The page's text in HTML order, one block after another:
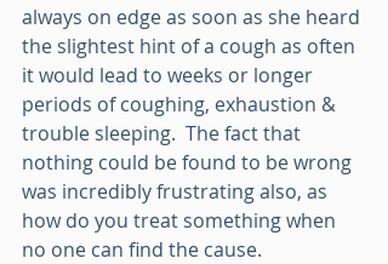
always on edge as soon as she heard
the slightest hint of a cough as often
it would lead to weeks or longer
periods of coughing, exhaustion &
trouble sleeping.  The fact that
nothing could be found to be wrong
was incredibly frustrating also, as
how do you treat something when
no one can find the cause.